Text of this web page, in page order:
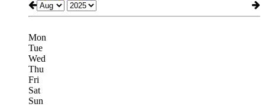
Mon
Tue
Wed
Thu
Fri
Sat
Sun